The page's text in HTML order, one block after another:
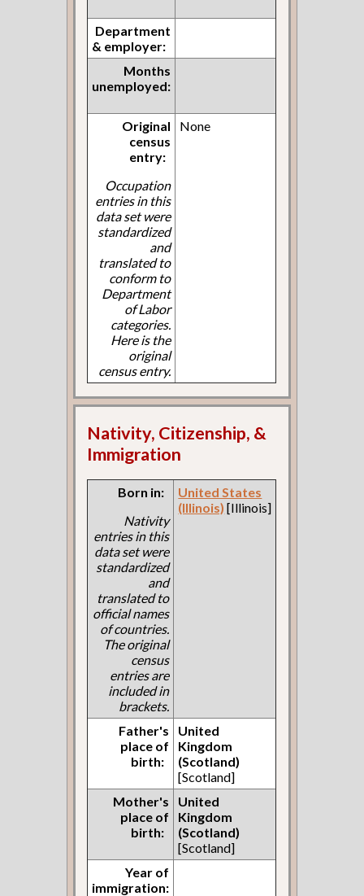
Department
& employer:
Months
unemployed:
Original
census
entry:
Occupation
entries in this
data set were
standardized
and
translated to
conform to
Department
of Labor
categories.
Here is the
original
census entry.
None
Nativity, Citizenship, &
Immigration
Born in:
Nativity
entries in this
data set were
standardized
and
translated to
official names
of countries.
The original
census
entries are
included in
brackets.
United States
(Illinois) [Illinois]
Father's
place of
birth:
United
Kingdom
(Scotland)
[Scotland]
Mother's
place of
birth:
United
Kingdom
(Scotland)
[Scotland]
Year of
immigration: